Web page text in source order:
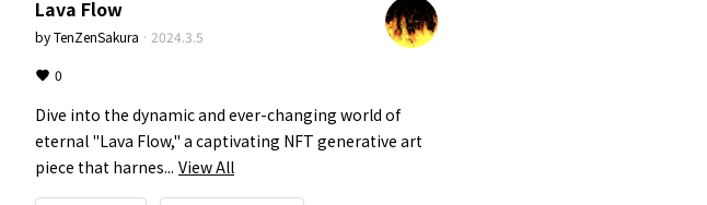
Lava Flow
byTenZenSakura · 2024.3.5
0
Dive into the dynamic and ever-changing world of
eternal "Lava Flow," a captivating NFT generative art
piece that harnes... View All